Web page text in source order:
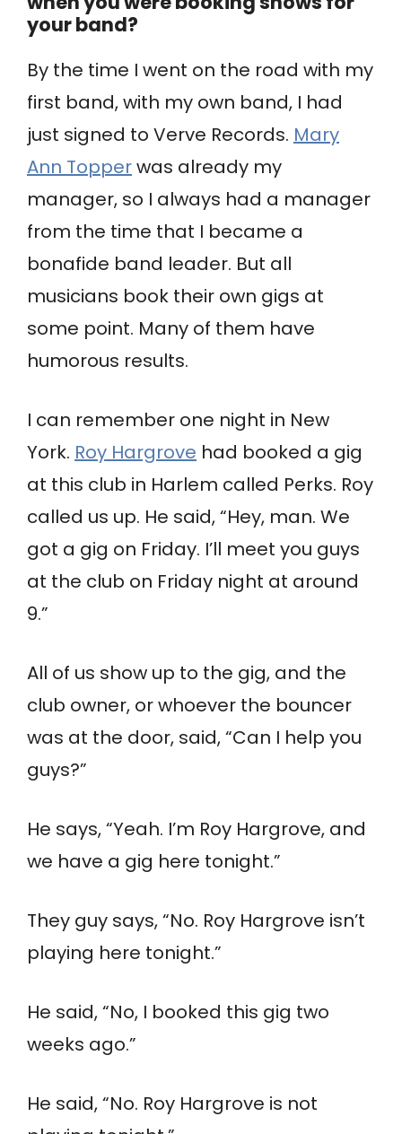
your band?
By the time I went on the road with my
first band, with my own band, I had
just signed to Verve Records. Mary
Ann Topperwas already my
manager, so I always had a manager
from the time that I became a
bonafide band leader. But all
musicians book their own gigs at
some point. Many of them have
humorous results.
I can remember one night in New
York. Roy Hargrove had booked a gig
at this club in Harlem called Perks. Roy
called us up. He said, “Hey, man. We
got a gig on Friday. I’ll meet you guys
at the club on Friday night at around
9.”
All of us show up to the gig, and the
club owner, or whoever the bouncer
was at the door, said, “Can I help you
guys?”
He says, “Yeah. I’m Roy Hargrove, and
we have a gig here tonight.”
They guy says, “No. Roy Hargrove isn’t
playing here tonight.”
He said, “No, I booked this gig two
weeks ago.”
He said, “No. Roy Hargrove is not